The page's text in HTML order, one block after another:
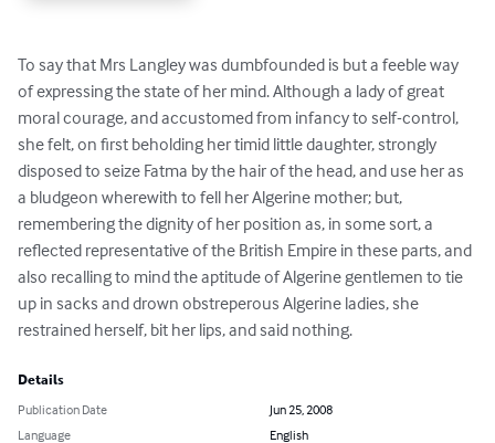
To say that Mrs Langley was dumbfounded is but a feeble way
of expressing the state of her mind. Although a lady of great
moral courage, and accustomed from infancy to self-control,
she felt, on first beholding her timid little daughter, strongly
disposed to seize Fatma by the hair of the head, and use her as
a bludgeon wherewith to fell her Algerine mother; but,
remembering the dignity of her position as, in some sort, a
reflected representative of the British Empire in these parts, and
also recalling to mind the aptitude of Algerine gentlemen to tie
up in sacks and drown obstreperous Algerine ladies, she
restrained herself, bit her lips, and said nothing.
Details
Publication Date
Jun 25, 2008
Language
English